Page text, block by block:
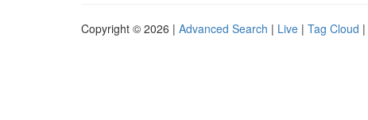
Copyright © 2026 | Advanced Search | Live | Tag Cloud |